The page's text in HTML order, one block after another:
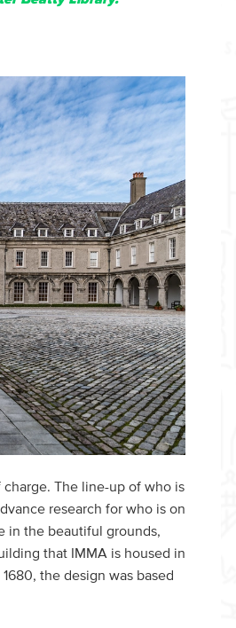
The line-up of who is
research for who is on
in the beautiful grounds,
that IMMA is housed in
the design was based